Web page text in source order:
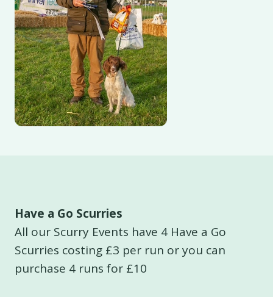
Have a Go Scurries
All our Scurry Events have 4 Have a Go
Scurries costing £3 per run or you can
purchase 4 runs for £10